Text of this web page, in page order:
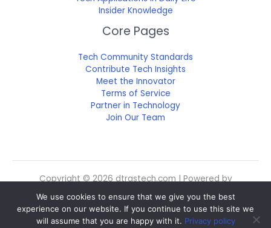
Insider Knowledge
Core Pages
Tech Community Standards
Contribute Tech Insights
Meet the Innovator
Terms of Service
Partner in Technology
Join Our Team
Copyright © 2026 dtrgstech.com | Powered by
dtrgstech.com
Sitemap
Privacy Policy
We use cookies to ensure that we give you the best
experience on our website. If you continue to use this site we
will assume that you are happy with it. Privacy policy